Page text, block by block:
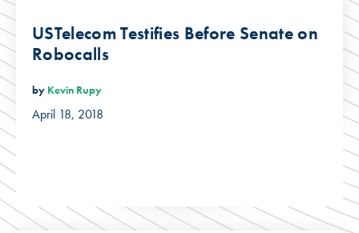
USTelecom Testifies Before Senate on
Robocalls
by Kevin Rupy
April 18, 2018